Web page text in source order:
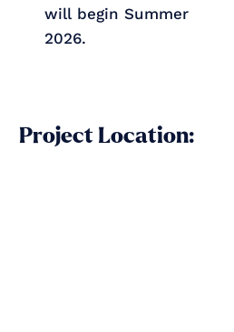
will begin Summer
2026.
Project Location: